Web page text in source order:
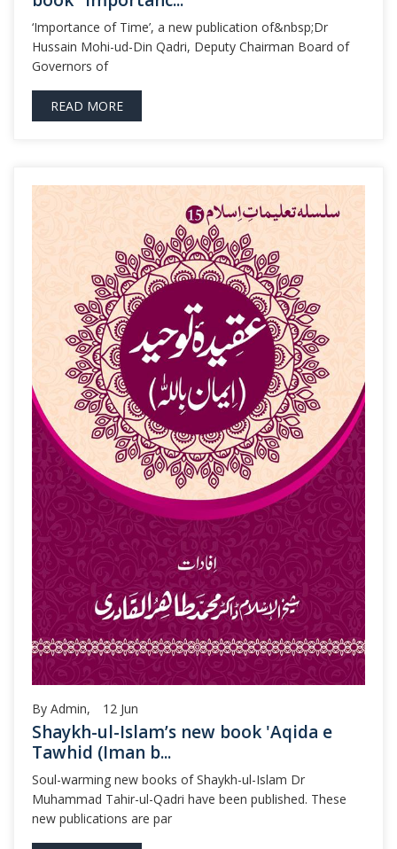
‘Importance of Time’, a new publication of&nbsp;Dr
Hussain Mohi-ud-Din Qadri, Deputy Chairman Board of
Governors of
READ MORE
By Admin, 12 Jun
Shaykh-ul-Islam’s new book 'Aqida e
Tawhid (Iman b...
Soul-warming new books of Shaykh-ul-Islam Dr
Muhammad Tahir-ul-Qadri have been published. These
new publications are par